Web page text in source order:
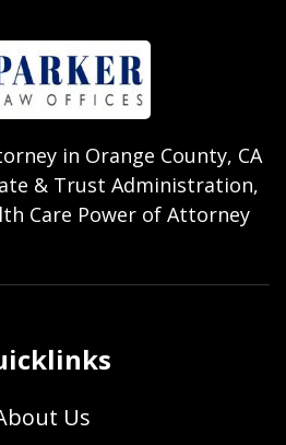
in Orange County, CA
& Trust Administration,
Care Power of Attorney
Us